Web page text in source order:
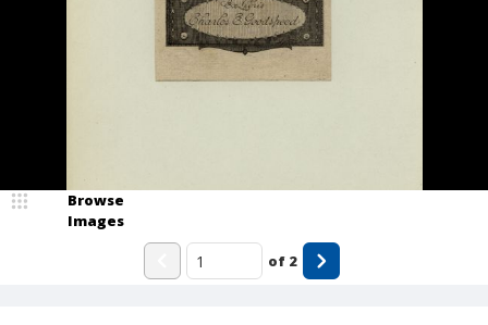
Browse
Images
of 2